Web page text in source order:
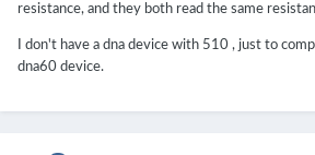
resistance, and they both read the same
I don't have a dna device with 510 , just to
dna60 device.